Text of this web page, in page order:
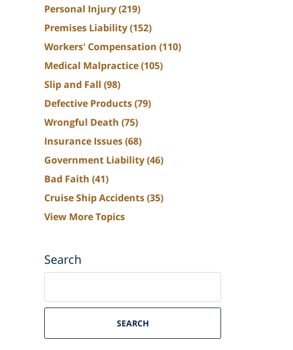
Personal Injury(219)
Premises Liability(152)
Workers' Compensation (110)
Medical Malpractice(105)
Slip and Fall (98)
Defective Products(79)
Wrongful Death (75)
Insurance Issues(68)
Government Liability(46)
Bad Faith (41)
Cruise Ship Accidents(35)
View More Topics
Search
South
Personal
SEARCH